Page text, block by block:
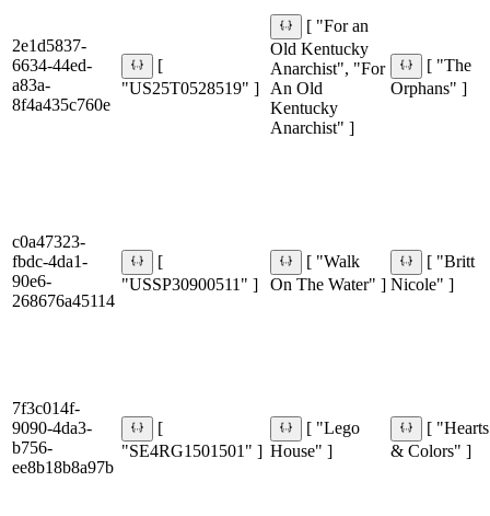
2e1d5837-
6634-44ed-
a83a-
8f4a435c760e
[
"US25T0528519" ]
[ "For an
Old Kentucky
Anarchist", "For
An Old
Kentucky
Anarchist" ]
[ "The
Orphans" ]
c0a47323-
fbdc-4da1-
90e6-
268676a45114
[
"USSP30900511" ]
[ "Walk
On The Water" ]
[ "Britt
Nicole" ]
7f3c014f-
9090-4da3-
b756-
ee8b18b8a97b
[
"SE4RG1501501" ]
[ "Lego
House" ]
[ "Hearts
& Colors" ]